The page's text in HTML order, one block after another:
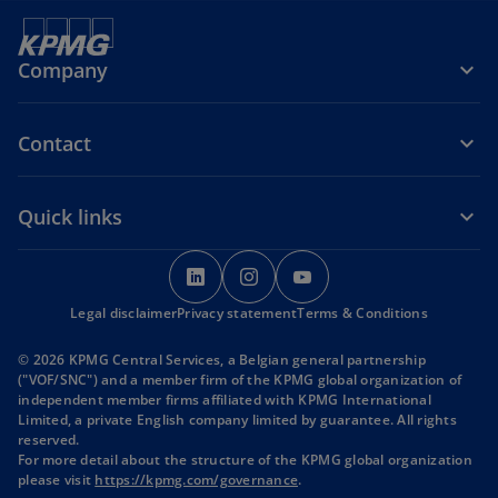
Company
Contact
Quick links
o
p
e
s
i
n
n
o
p
e
s
i
n
a
n
p
e
s
i
n
a
Legal disclaimerPrivacy statementTerms & Conditions
© 2026 KPMG Central Services, a Belgian general partnership
("VOF/SNC") and a member firm of the KPMG global organization of
independent member firms affiliated with KPMG International
Limited, a private English company limited by guarantee. All rights
reserved.
For more detail about the structure of the KPMG global organization
please visit https://kpmg.com/governance.